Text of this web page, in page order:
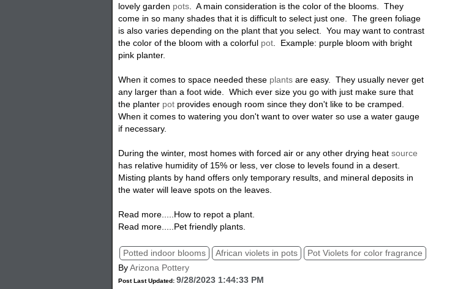
lovely garden pots . A main consideration is the color of the blooms. They
come in so many shades that it is difficult to select just one. The green foliage
is also varies depending on the plant that you select. You may want to contrast
the color of the bloom with a colorful pot
Example: purple bloom with bright
pink planter.
When it comes to space needed these plants are easy. They usually never get
any larger than a foot wide. Which ever size you go with just make sure that
the planter pot provides enough room since they don't like to be cramped.
When it comes to watering you don't want to over water so use a water gauge
if necessary.
During the winter, most homes with forced air or any other drying heatsource
has relative humidity of 15% or less, ver close to levels found in a desert.
Misting plants by hand offers only temporary results, and mineral deposits in
the water will leave spots on the leaves.
Read more.....How to repot a plant.
Read more.....Pet friendly plants.
Potted indoor blooms African violets in pots
Pot Violets for color fragrance
ByArizona Pottery
Post Last Updated:9/28/2023 1:44:33 PM